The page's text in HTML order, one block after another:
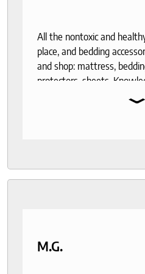
All the nontoxic and
place, and bedding
and shop: mattress,
protectors, sheets.
⌄
M.G.